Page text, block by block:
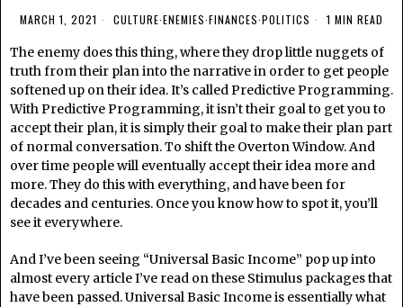
MARCH 1, 2021 CULTURE·ENEMIES·FINANCES·POLITICS 1 MIN READ
The enemy does this thing, where they drop little nuggets of
truth from their plan into the narrative in order to get people
softened up on their idea. It’s called Predictive Programming.
With Predictive Programming, it isn’t their goal to get you to
accept their plan, it is simply their goal to make their plan part
of normal conversation. To shift the Overton Window. And
over time people will eventually accept their idea more and
more. They do this with everything, and have been for
decades and centuries. Once you know how to spot it, you’ll
see it everywhere.
And I’ve been seeing “Universal Basic Income” pop up into
almost every article I’ve read on these Stimulus packages that
have been passed. Universal Basic Income is essentially what